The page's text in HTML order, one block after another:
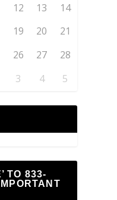
12 13
14
19 20
21
26 27
28
3 4 5
TO 833-